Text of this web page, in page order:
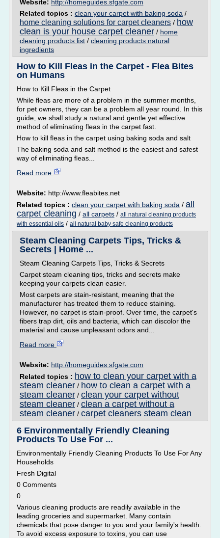
Website: http://homeguides.sfgate.com
Related topics : clean your carpet with baking soda /
home cleaning solutions for carpet cleaners / how
clean is your house carpet cleaner / home
cleaning products list / cleaning products natural
ingredients
How to Kill Fleas in the Carpet - Flea Bites
on Humans
How to Kill Fleas in the Carpet
While fleas are more of a problem in the summer months,
for pet owners, they can be a problem all year round. In this
guide, we shall study a natural and gentle yet effective
method of eliminating fleas in the carpet fast.
How to kill fleas in the carpet using baking soda and salt
The baking soda and salt method is the easiest and safest
way of eliminating fleas...
Read more
Website: http://www.fleabites.net
Related topics : clean your carpet with baking soda / all
carpet cleaning / all carpets / all natural cleaning products
with essential oils / all natural baby safe cleaning products
Steam Cleaning Carpets Tips, Tricks &
Secrets | Home ...
Steam Cleaning Carpets Tips, Tricks & Secrets
Carpet steam cleaning tips, tricks and secrets make
keeping your carpets clean easier.
Most carpets are stain-resistant, meaning that the
manufacturer has treated them to reduce staining.
However, no carpet is stain-proof. Over time, the carpet's
fibers trap dirt, oils and bacteria, which can discolor the
material and cause unpleasant odors and...
Read more
Website: http://homeguides.sfgate.com
Related topics : how to clean your carpet with a
steam cleaner / how to clean a carpet with a
steam cleaner / clean your carpet without
steam cleaner / clean a carpet without a
steam cleaner / carpet cleaners steam clean
6 Environmentally Friendly Cleaning
Products To Use For ...
Environmentally Friendly Cleaning Products To Use For Any
Households
Fresh Digital
0 Comments
0
Various cleaning products are readily available in the
leading groceries and supermarket. Many contain
chemicals that pose danger to you and your family's health.
To avoid excess exposure to toxins, you can use